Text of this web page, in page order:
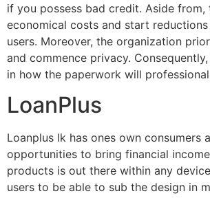
if you possess bad credit. Aside from,
economical costs and start
users. Moreover, the organization
and commence privacy.
in how the paperwork will
LoanPlus
Loanplus lk has ones own consumers
opportunities to bring financial
products is out there within any
users to be able to sub the design in